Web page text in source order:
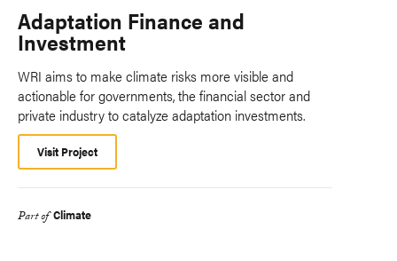
Adaptation Finance and
Investment
WRI aims to make climate risks more visible and
actionable for governments, the financial sector and
private industry to catalyze adaptation investments.
Visit Project
Part of Climate